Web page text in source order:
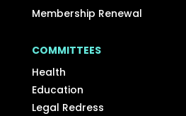
Membership Renewal
COMMITTEES
Health
Education
Legal Redress